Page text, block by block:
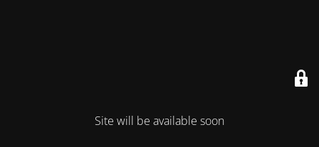
Site will be available soon